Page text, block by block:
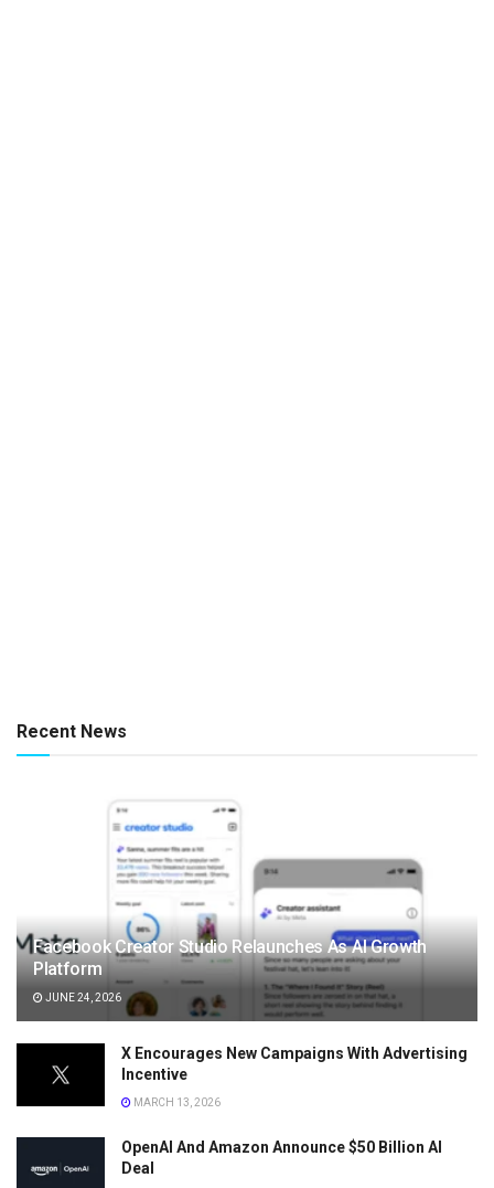
Recent News
Facebook Creator Studio Relaunches As AI Growth
Platform
JUNE 24, 2026
X Encourages New Campaigns With Advertising
Incentive
MARCH 13, 2026
OpenAI And Amazon Announce $50 Billion AI
Deal